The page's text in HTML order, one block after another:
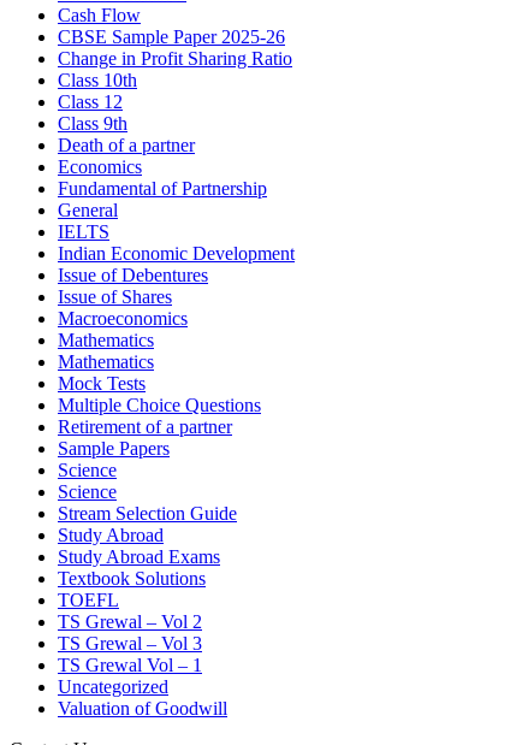
Cash Flow
CBSE Sample Paper 2025-26
Change in Profit Sharing Ratio
Class 10th
Class 12
Class 9th
Death of a partner
Economics
Fundamental of Partnership
General
IELTS
Indian Economic Development
Issue of Debentures
Issue of Shares
Macroeconomics
Mathematics
Mathematics
Mock Tests
Multiple Choice Questions
Retirement of a partner
Sample Papers
Science
Science
Stream Selection Guide
Study Abroad
Study Abroad Exams
Textbook Solutions
TOEFL
TS Grewal – Vol 2
TS Grewal – Vol 3
TS Grewal Vol – 1
Uncategorized
Valuation of Goodwill